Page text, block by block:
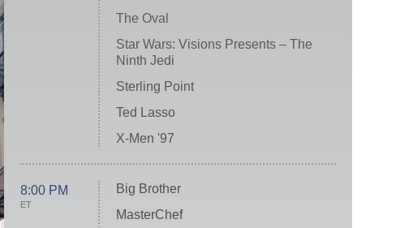
The Oval
Star Wars: Visions Presents – The
Ninth Jedi
Sterling Point
Ted Lasso
X-Men '97
8:00 PM
ET
Big Brother
MasterChef